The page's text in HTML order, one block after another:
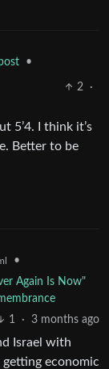
•
2
·
5’4. I think it’s
Better to be
•
Again Is Now"
1 · 3 months ago
Israel with
economic